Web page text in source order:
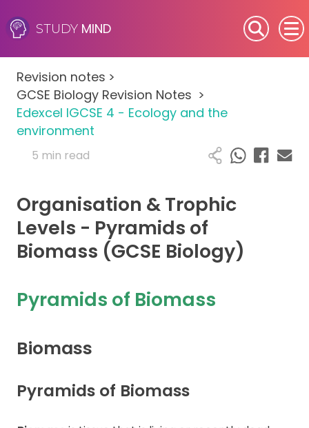
STUDY MIND
SEN (Alternative Provision)
Subjects
Primary
GCSE
A-Level
IB
Resources
Contact
Revision notes >
GCSE Biology Revision Notes >
Edexcel IGCSE 4 - Ecology and the
environment
5 min read
Organisation & Trophic
Levels - Pyramids of
Biomass (GCSE Biology)
Pyramids of Biomass
Biomass
Pyramids of Biomass